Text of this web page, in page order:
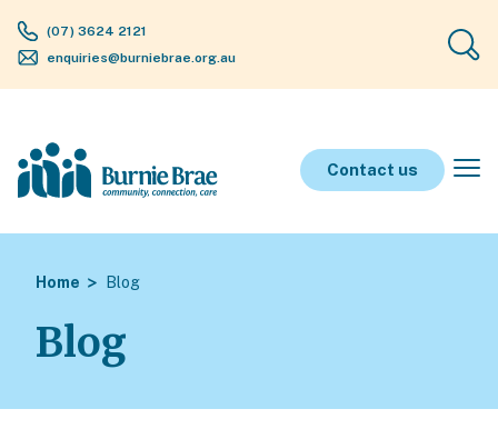
(07) 3624 2121
enquiries@burniebrae.org.au
Contact us
Home Blog
Blog